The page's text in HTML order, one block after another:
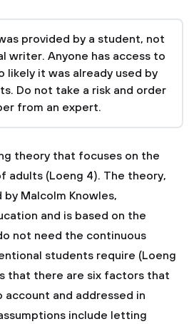
provided by a student, not
writer. Anyone has access to
likely it was already used by
Do not take a risk and order
from an expert.
theory that focuses on the
adults (Loeng 4). The theory,
Malcolm Knowles,
and is based on the
not need the continuous
students require (Loeng
that there are six factors that
and addressed in
include letting